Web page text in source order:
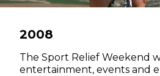
2008
The Sport Relief Weekend
entertainment, events and